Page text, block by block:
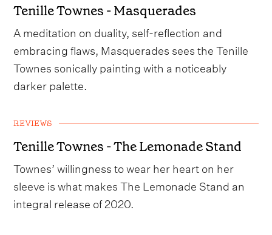
Tenille Townes - Masquerades
A meditation on duality, self-reflection and
embracing flaws, Masquerades sees the Tenille
Townes sonically painting with a noticeably
darker palette.
REVIEWS
Tenille Townes - The Lemonade Stand
Townes’ willingness to wear her heart on her
sleeve is what makes The Lemonade Stand an
integral release of 2020.